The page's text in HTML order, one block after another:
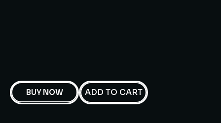
BUY NOW ADD TO CART